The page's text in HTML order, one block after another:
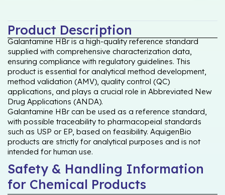
Product Description
Galantamine HBr is a high-quality reference standard
supplied with comprehensive characterization data,
ensuring compliance with regulatory guidelines. This
product is essential for analytical method development,
method validation (AMV), quality control (QC)
applications, and plays a crucial role in Abbreviated New
Drug Applications (ANDA).
Galantamine HBr can be used as a reference standard,
with possible traceability to pharmacopeial standards
such as USP or EP, based on feasibility. AquigenBio
products are strictly for analytical purposes and is not
intended for human use.
Safety & Handling Information
for Chemical Products